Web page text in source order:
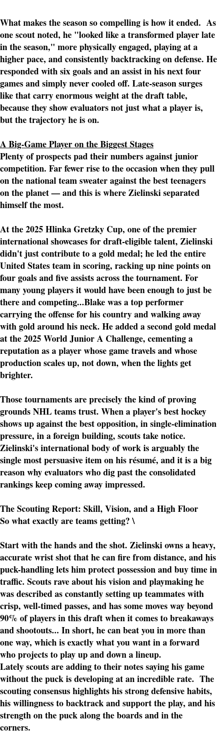
What makes the season so compelling is how it ended. As
one scout noted, he "looked like a transformed player late
in the season," more physically engaged, playing at a
higher pace, and consistently backtracking on defense. He
responded with six goals and an assist in his next four
games and simply never cooled off. Late-season surges
like that carry enormous weight at the draft table,
because they show evaluators not just what a player is,
but the trajectory he is on.
A Big-Game Player on the Biggest Stages
Plenty of prospects pad their numbers against junior
competition. Far fewer rise to the occasion when they pull
on the national team sweater against the best teenagers
on the planet — and this is where Zielinski separated
himself the most.
At the 2025 Hlinka Gretzky Cup, one of the premier
international showcases for draft-eligible talent, Zielinski
didn't just contribute to a gold medal; he led the entire
United States team in scoring, racking up nine points on
four goals and five assists across the tournament. For
many young players it would have been enough to just be
there and competing...Blake was a top performer
carrying the offense for his country and walking away
with gold around his neck. He added a second gold medal
at the 2025 World Junior A Challenge, cementing a
reputation as a player whose game travels and whose
production scales up, not down, when the lights get
brighter.
Those tournaments are precisely the kind of proving
grounds NHL teams trust. When a player's best hockey
shows up against the best opposition, in single-elimination
pressure, in a foreign building, scouts take notice.
Zielinski's international body of work is arguably the
single most persuasive item on his résumé, and it is a big
reason why evaluators who dig past the consolidated
rankings keep coming away impressed.
The Scouting Report: Skill, Vision, and a High Floor
So what exactly are teams getting? \
Start with the hands and the shot. Zielinski owns a heavy,
accurate wrist shot that he can fire from distance, and his
puck-handling lets him protect possession and buy time in
traffic. Scouts rave about his vision and playmaking he
was described as constantly setting up teammates with
crisp, well-timed passes, and has some moves way beyond
90% of players in this draft when it comes to breakaways
and shootouts... In short, he can beat you in more than
one way, which is exactly what you want in a forward
who projects to play up and down a lineup.
Lately scouts are adding to their notes saying his game
without the puck is developing at an incredible rate. The
scouting consensus highlights his strong defensive habits,
his willingness to backtrack and support the play, and his
strength on the puck along the boards and in the
corners.